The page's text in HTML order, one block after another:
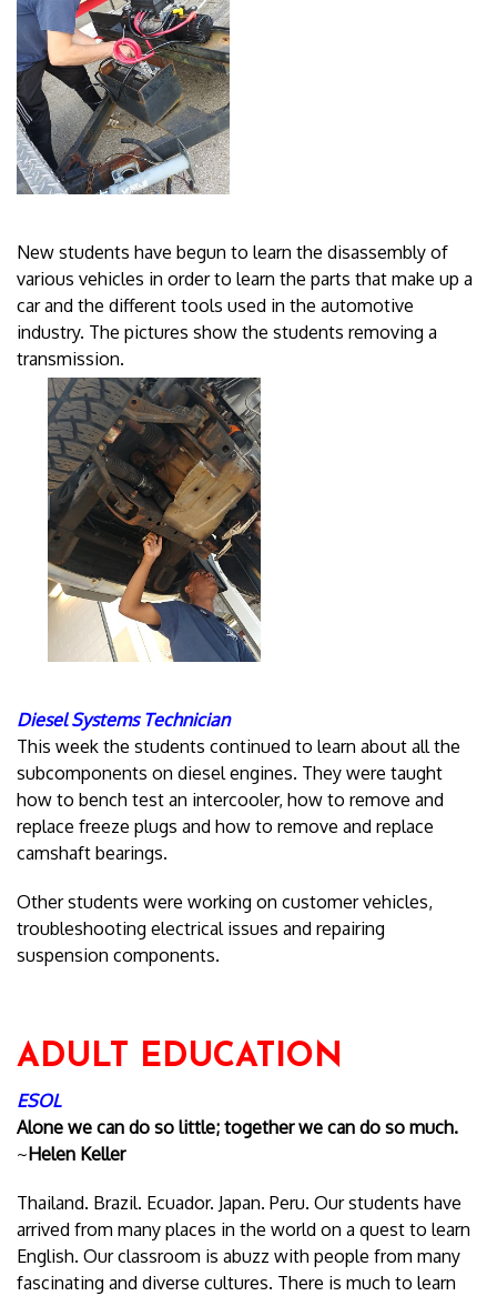
New students have begun to learn the disassembly of
various vehicles in order to learn the parts that make up a
car and the different tools used in the automotive
industry. The pictures show the students removing a
transmission.
Diesel Systems Technician
This week the students continued to learn about all the
subcomponents on diesel engines. They were taught
how to bench test an intercooler, how to remove and
replace freeze plugs and how to remove and replace
camshaft bearings.
Other students were working on customer vehicles,
troubleshooting electrical issues and repairing
suspension components.
ADULT EDUCATION
ESOL
Alone we can do so little; together we can do so much.
~Helen Keller
Thailand. Brazil. Ecuador. Japan. Peru. Our students have
arrived from many places in the world on a quest to learn
English. Our classroom is abuzz with people from many
fascinating and diverse cultures. There is much to learn